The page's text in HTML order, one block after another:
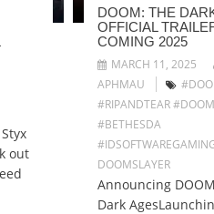
out
DOOM: THE
OFFICIAL
COMING 2025
MARCH 11, 2025
APHMAU
#RIPANDTEAR
#BETHESDA
DOOMSLAYER
Announcing
Dark